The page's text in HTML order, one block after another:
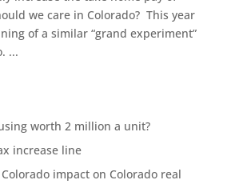
we care in Colorado? This year
of a similar “grand experiment”
...
worth 2 million a unit?
increase line
impact on Colorado real